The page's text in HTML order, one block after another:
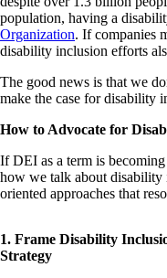
population, having a
Organization. If companies
disability inclusion efforts
The good news is that we
make the case for disability
How to Advocate for
If DEI as a term is
how we talk about
oriented approaches that
1. Frame Disability
Strategy